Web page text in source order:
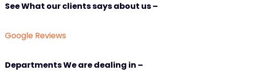
See What our clients says about us –
Google Reviews
Departments We are dealing in –